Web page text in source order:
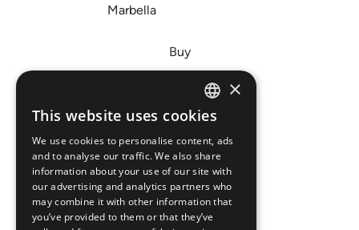
Marbella
Buy
Areas
New Developments
Arabic Department
ENGLISH
ESPAÑOL
×
This website uses cookies
We use cookies to personalise content, ads
and to analyse our traffic. We also share
information about your use of our site with
our advertising and analytics partners who
may combine it with other information that
you’ve provided to them or that they’ve